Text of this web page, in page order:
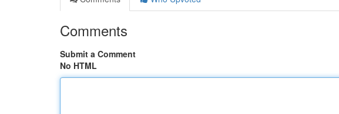
Comments
Submit a Comment
No HTML